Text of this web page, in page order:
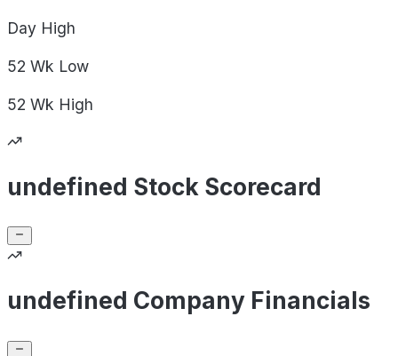
Day High
52 Wk Low
52 Wk High
undefined Stock Scorecard
undefined Company Financials